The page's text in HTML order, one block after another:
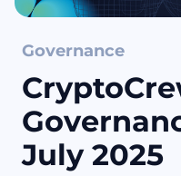
Governance
July 2025